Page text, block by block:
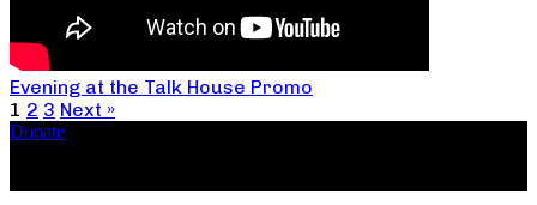
Evening at the Talk House Promo
1 2 3 Next »
Donate